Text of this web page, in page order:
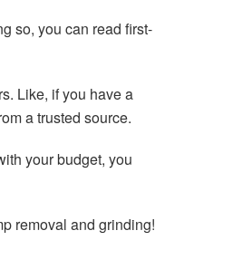
so, you can read first-
Like, if you have a
a trusted source.
your budget, you
removal and grinding!